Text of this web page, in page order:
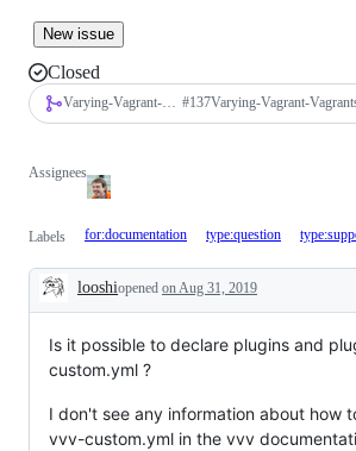
New issue
Closed
Varying-Vagrant-Vagrants/varyingvagrantvagrants.org #137Varying-Vagrant-
Assignees
Labels for:documentation type:question
Description
looshiopened on Aug 31, 2019
Is it possible to declare plugins and
custom.yml ?
I don't see any information about how
vvv-custom.yml in the vvv